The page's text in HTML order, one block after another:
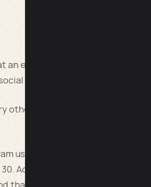
an exponential rate. In fact,
media platform except its
other social media platform,
users come from outside the
Add to that, teenagers love
that this is a very vital platform